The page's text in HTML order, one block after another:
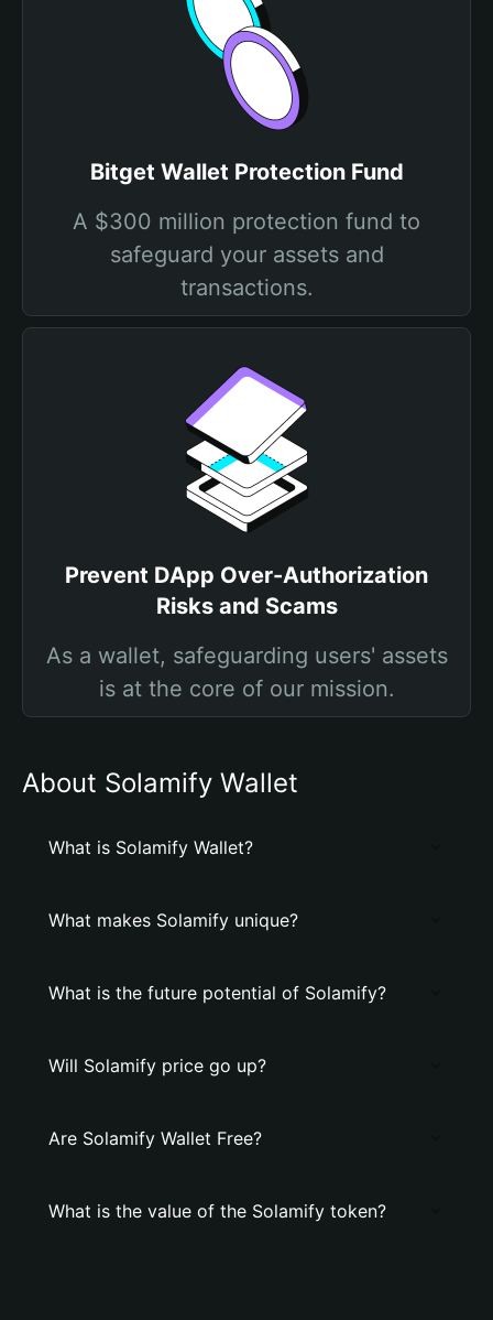
Bitget Wallet Protection Fund
A $300 million protection fund to
safeguard your assets and
transactions.
Prevent DApp Over-Authorization
Risks and Scams
As a wallet, safeguarding users' assets
is at the core of our mission.
About Solamify Wallet
What is Solamify Wallet?
What makes Solamify unique?
What is the future potential of Solamify?
Will Solamify price go up?
Are Solamify Wallet Free?
What is the value of the Solamify token?